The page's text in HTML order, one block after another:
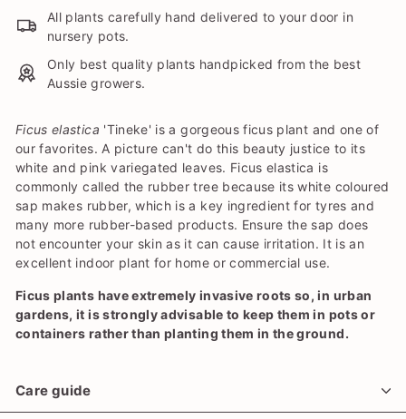
All plants carefully hand delivered to your door in
nursery pots.
Only best quality plants handpicked from the best
Aussie growers.
Ficus elastica 'Tineke' is a gorgeous ficus plant and one of
our favorites. A picture can't do this beauty justice to its
white and pink variegated leaves. Ficus elastica is
commonly called the rubber tree because its white coloured
sap makes rubber, which is a key ingredient for tyres and
many more rubber-based products. Ensure the sap does
not encounter your skin as it can cause irritation. It is an
excellent indoor plant for home or commercial use.
Ficus plants have extremely invasive roots so, in urban
gardens, it is strongly advisable to keep them in pots or
containers rather than planting them in the ground.
Care guide